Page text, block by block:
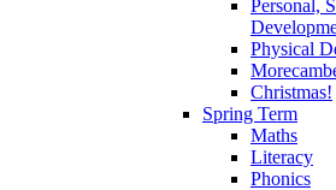
Personal,
Physical
Christmas!
Spring Term
Maths
Literacy
Phonics